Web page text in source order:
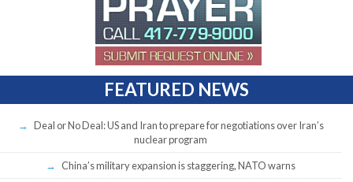
FEATURED NEWS
Deal or No Deal: US and Iran to prepare for negotiations over Iran’s
nuclear program
China’s military expansion is staggering, NATO warns